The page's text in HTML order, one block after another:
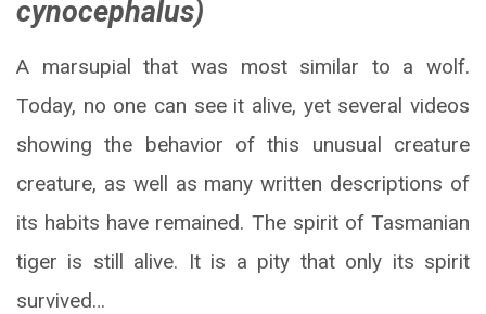
cynocephalus)
A marsupial that was most similar to a wolf.
Today, no one can see it alive, yet several videos
showing the behavior of this unusual creature
creature, as well as many written descriptions of
its habits have remained. The spirit of Tasmanian
tiger is still alive. It is a pity that only its spirit
survived…